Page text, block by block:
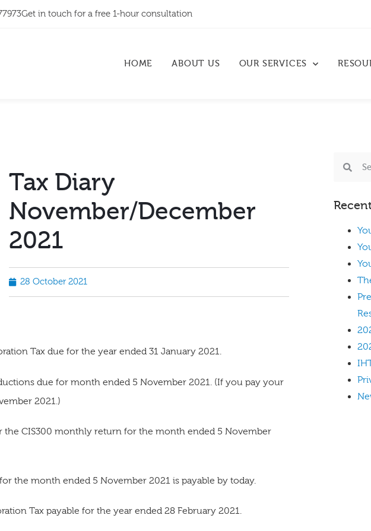
Get in touch for a free 1-hour consultation
HOME ABOUT US OUR SERVICES
Tax Diary
November/December
2021
28 October 2021
Tax due for the year ended 31 January 2021.
due for month ended 5 November 2021. (If you pay your
2021.)
the CIS300 monthly return for the month ended 5 November
the month ended 5 November 2021 is payable by today.
Tax payable for the year ended 28 February 2021.